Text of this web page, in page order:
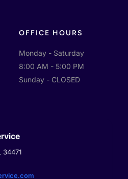
OFFICE HOURS
Monday - Saturday
8:00 AM - 5:00 PM
Sunday - CLOSED
34471